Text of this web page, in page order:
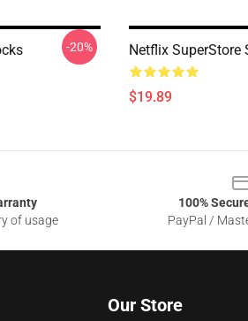
-20% Netflix SuperStore
$19.89
of usage
100%
PayPal /
Our Store